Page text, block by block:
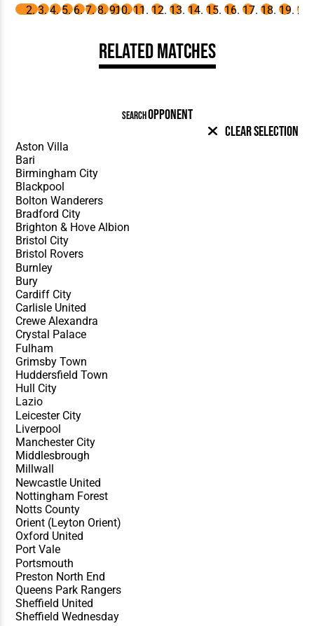
Related Matches
SEARCHOPPONENT
Clear Selection